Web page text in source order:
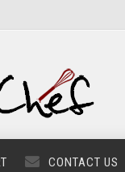
CONTACT US